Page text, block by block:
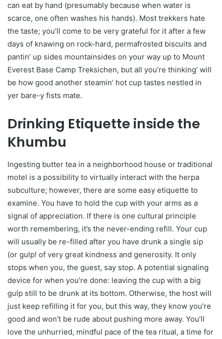
can eat by hand (presumably because when water is
scarce, one often washes his hands). Most trekkers hate
the taste; you’ll come to be very grateful for it after a few
days of knawing on rock-hard, permafrosted biscuits and
pantin’ up sides mountainsides on your way up to Mount
Everest Base Camp Treksichen, but all you’re thinking’ will
be how good another steamin’ hot cup tastes nestled in
yer bare-y fists mate.
Drinking Etiquette inside the
Khumbu
Ingesting butter tea in a neighborhood house or traditional
motel is a possibility to virtually interact with the herpa
subculture; however, there are some easy etiquette to
examine. You have to hold the cup with your arms as a
signal of appreciation. If there is one cultural principle
worth remembering, it’s the never-ending refill. Your cup
will usually be re-filled after you have drunk a single sip
(or gulp! of very great kindness and generosity. It only
stops when you, the guest, say stop. A potential signaling
device for when you’re done: leaving the cup with a big
gulp still to be drunk at its bottom. Otherwise, the host will
just keep refilling it for you, but this way, they know you’re
good and won’t be rude about pushing more away. You’ll
love the unhurried, mindful pace of the tea ritual, a time for